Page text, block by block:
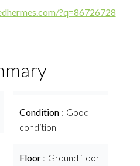
?q=86726728
Condition
Good
condition
Floor Ground floor